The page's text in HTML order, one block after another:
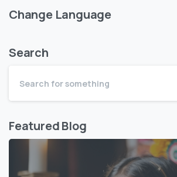
Change Language
Search
Featured Blog